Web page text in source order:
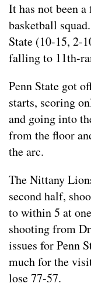
It has not been
basketball
State (10-15, 2-
falling to 11th-
Penn State got
starts, scoring
and going into
from the floor
the arc.
The Nittany
second half,
to within 5 at
shooting from
issues for Penn
much for the
lose 77-57.